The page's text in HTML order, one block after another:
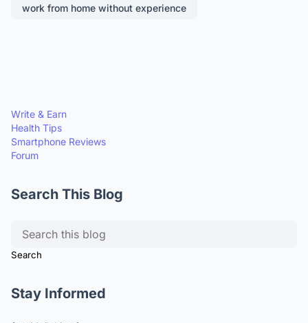
work from home without experience
Write & Earn
Health Tips
Smartphone Reviews
Forum
Search This Blog
Stay Informed